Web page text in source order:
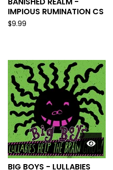
IMPIOUS RUMINATION CS
$9.99
BIG BOYS - LULLABIES